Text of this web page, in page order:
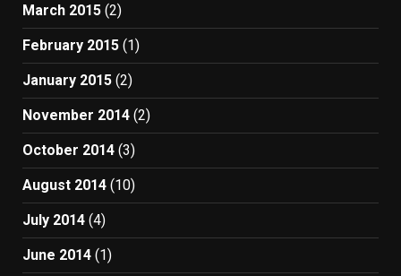
March 2015 (2)
February 2015 (1)
January 2015 (2)
November 2014 (2)
October 2014 (3)
August 2014 (10)
July 2014 (4)
June 2014 (1)